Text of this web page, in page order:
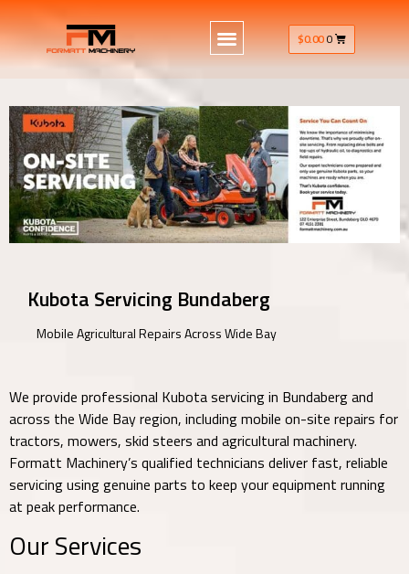
$0.000
Kubota Servicing Bundaberg
Mobile Agricultural Repairs Across Wide Bay
We provide professional Kubota servicing in Bundaberg and
across the Wide Bay region, including mobile on-site repairs for
tractors, mowers, skid steers and agricultural machinery.
Formatt Machinery’s qualified technicians deliver fast, reliable
servicing using genuine parts to keep your equipment running
at peak performance.
Our Services